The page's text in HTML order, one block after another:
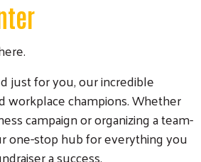
just for you, our incredible
workplace champions. Whether
campaign or organizing a team-
one-stop hub for everything you